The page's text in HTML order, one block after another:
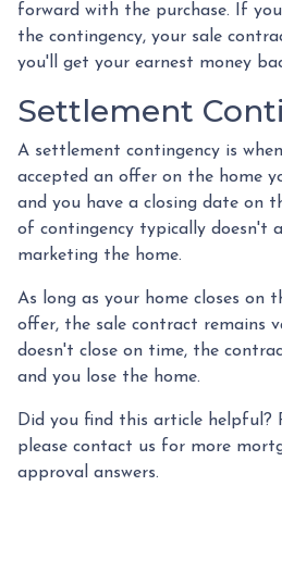
forward with the purchase. If
the contingency, your sale
you'll get your earnest money
Settlement
A settlement contingency is
accepted an offer on the home
and you have a closing date on
of contingency typically doesn't
marketing the home.
As long as your home closes on
offer, the sale contract remains
doesn't close on time, the
and you lose the home.
Did you find this article helpful?
please contact us for more
approval answers.